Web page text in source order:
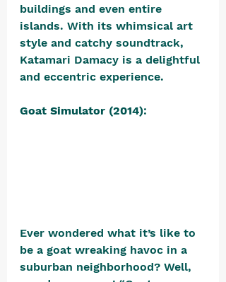
buildings and even entire
islands. With its whimsical art
style and catchy soundtrack,
Katamari Damacy is a delightful
and eccentric experience.
Goat Simulator (2014):
Ever wondered what it’s like to
be a goat wreaking havoc in a
suburban neighborhood? Well,